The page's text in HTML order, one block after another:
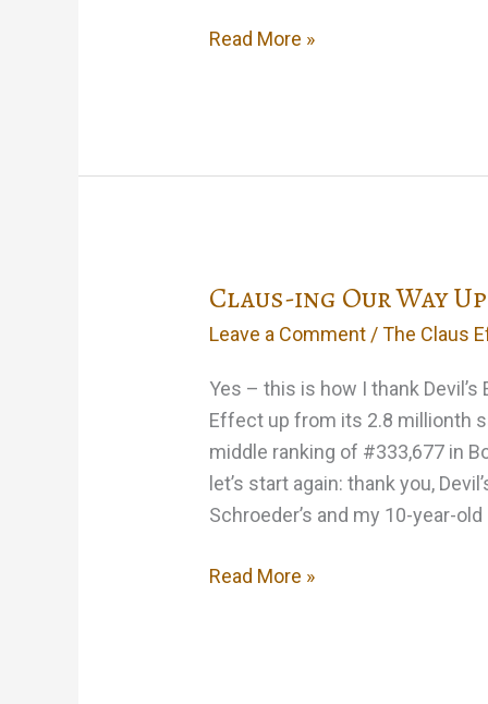
In
number
of
lies
on
the
website…
Read More »
Claus-ing Our Way
Leave a Comment /The Claus
Yes – this is how I thank
Effect up from its 2.8 millionth
middle ranking of #333,677 in
let’s start again: thank you,
Schroeder’s and my 10-year-old
Claus-
Read More »